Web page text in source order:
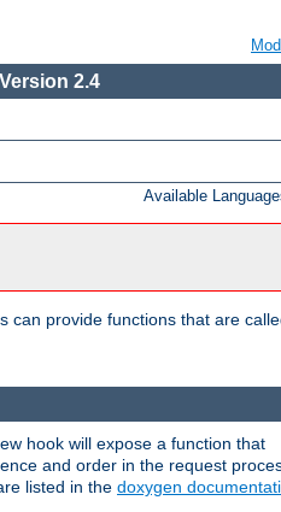
2.4
Available
can provide functions that are
hook will expose a function that
and order in the request
listed in the doxygen